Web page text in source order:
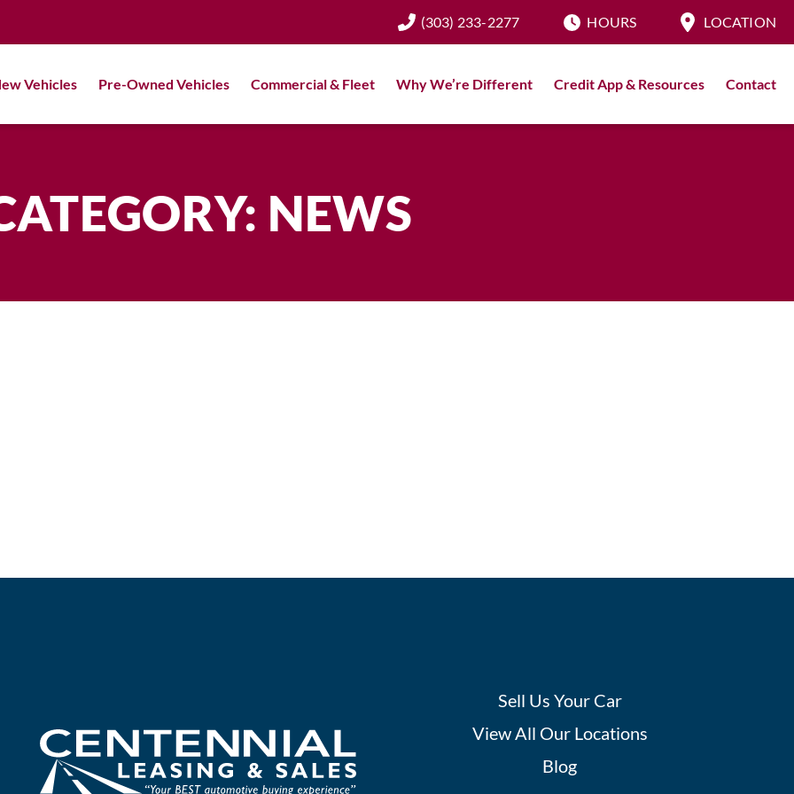
(303) 233-2277 HOURS LOCATION
Vehicles Pre-Owned Vehicles Commercial & Fleet Why We’re Different Credit App & Resources Contact
NEWS
Sell Us Your Car
View All Our Locations
Blog